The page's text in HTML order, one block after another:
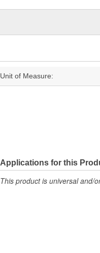
Unit of Measure:
Applications for this
This product is universal and/